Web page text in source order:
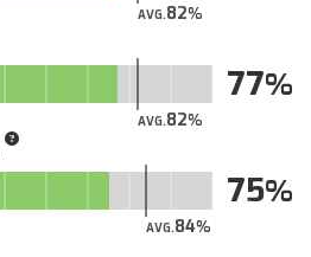
AVG.82
AVG.82
77
AVG.84
75